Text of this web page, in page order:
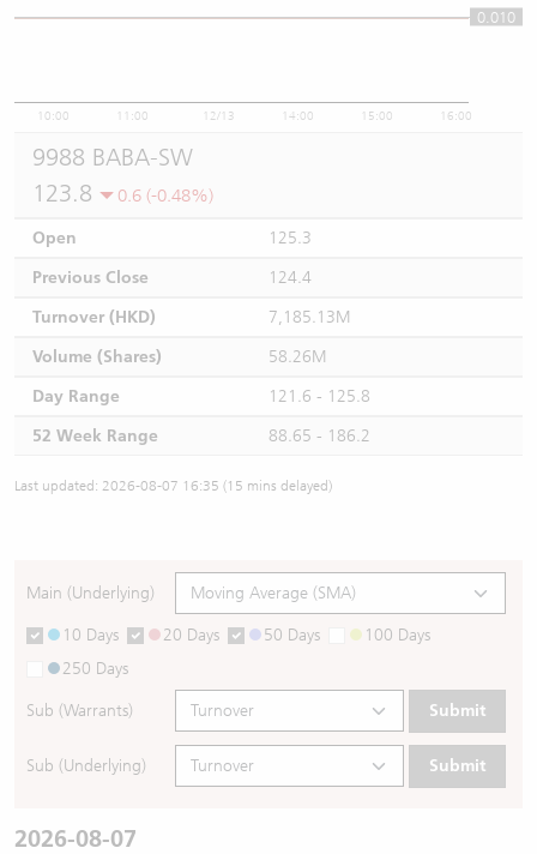
10:00 11:00 12/13 14:00 15:00 16:00
0.01
0.010
9988 BABA-SW
123.8
0.6 (-0.48%)
Open
125.3
Previous Close
124.4
Turnover (HKD)
7,185.13M
Volume (Shares)
58.26M
Day Range
121.6 - 125.8
52 Week Range
88.65 - 186.2
Last updated: 2026-08-07 16:35 (15 mins delayed)
Main (Underlying)
10 Days 20 Days 50 Days
100 Days
250 Days
Sub (Warrants) Submit
Sub (Underlying) Submit
2026-08-07